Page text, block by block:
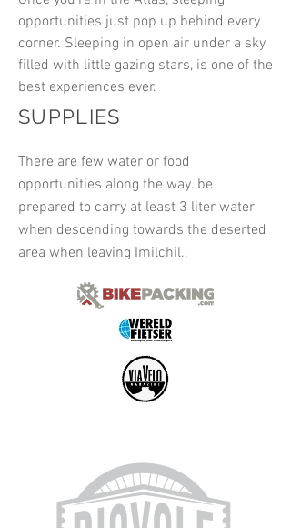
opportunities just pop up behind every
corner. Sleeping in open air under a sky
filled with little gazing stars, is one of the
best experiences ever.
SUPPLIES
There are few water or food
opportunities along the way. be
prepared to carry at least 3 liter water
when descending towards the deserted
area when leaving Imilchil..